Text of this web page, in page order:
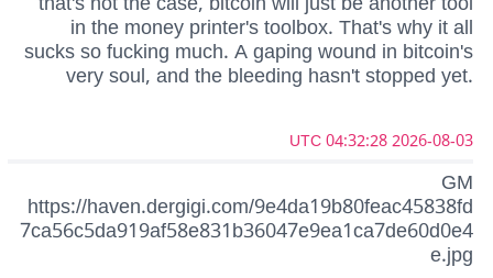
in the money printer's toolbox. That's why it all
sucks so fucking much. A gaping wound in bitcoin's
very soul, and the bleeding hasn't stopped yet.
2026-08-03 04:32:28 UTC
GM
https://haven.dergigi.com/9e4da19b80feac45838fd
7ca56c5da919af58e831b36047e9ea1ca7de60d0e4
e.jpg